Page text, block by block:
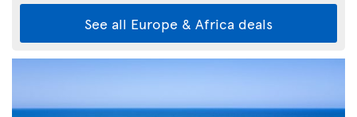
See all Europe & Africa deals